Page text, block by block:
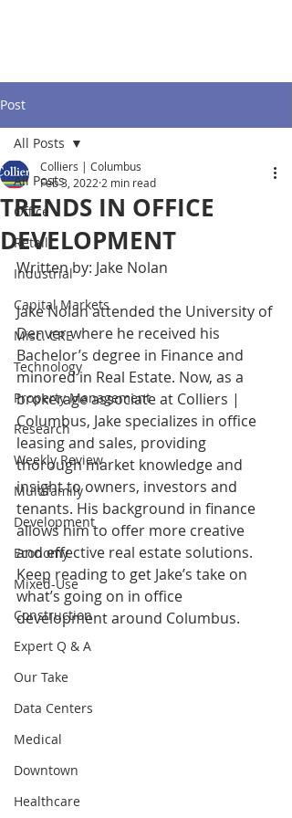
Post
All Posts
Office
Retail
Industrial
Capital Markets
Misc. CRE
Technology
Property Management
Research
Weekly Review
Multifamily
Development
Economy
Mixed-Use
Construction
Expert Q & A
Our Take
Data Centers
Medical
Downtown
Healthcare
All Posts
TRENDS IN OFFICE
DEVELOPMENT
Colliers | Columbus
Feb 3, 2022 2 min read
Written by: Jake Nolan
Jake Nolan attended the University of
Denver where he received his
Bachelor’s degree in Finance and
minored in Real Estate. Now, as a
brokerage associate at Colliers |
Columbus, Jake specializes in office
leasing and sales, providing
thorough market knowledge and
insight to owners, investors and
tenants. His background in finance
allows him to offer more creative
and effective real estate solutions.
Keep reading to get Jake’s take on
what’s going on in office
development around Columbus.